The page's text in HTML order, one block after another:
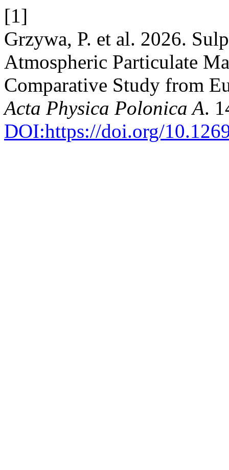
[1]
Grzywa, P. et al. 2026.
Atmospheric Particulate
Comparative Study from
Acta Physica Polonica A.
DOI:https://doi.org/